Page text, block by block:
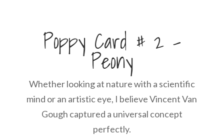
Poppy Card # 2 –
Peony
Whether looking at nature with a scientific
mind or an artistic eye, I believe Vincent Van
Gough captured a universal concept
perfectly.